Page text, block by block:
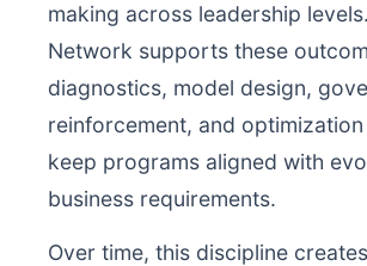
making across leadership
Network supports these
diagnostics, model design,
reinforcement, and
keep programs aligned with
business requirements.
Over time, this discipline